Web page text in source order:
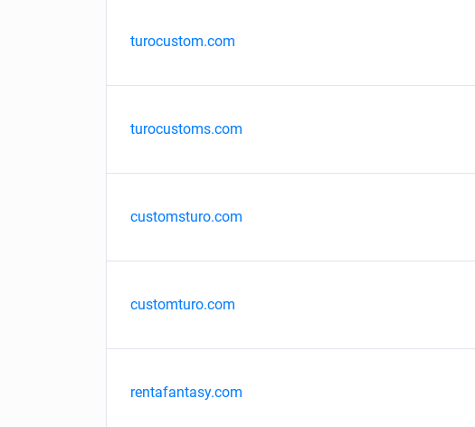
turocustom.com
turocustoms.com
customsturo.com
customturo.com
rentafantasy.com